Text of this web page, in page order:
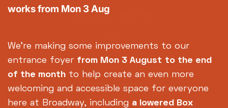
works from Mon 3 Aug
We're making some improvements to our
entrance foyer from Mon 3 August to the end
of the month to help create an even more
welcoming and accessible space for everyone
here at Broadway, including a lowered Box